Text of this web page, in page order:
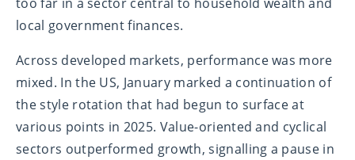
local government finances.
Across developed markets, performance was more
mixed. In the US, January marked a continuation of
the style rotation that had begun to surface at
various points in 2025. Value-oriented and cyclical
sectors outperformed growth, signalling a pause in